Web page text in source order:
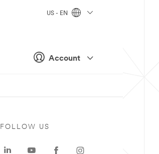
Account
US - EN
FOLLOW US